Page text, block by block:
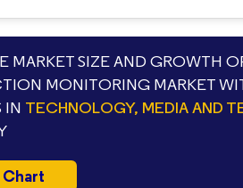
MARKET SIZE AND GROWTH
MONITORING MARKET
IN TECHNOLOGY, MEDIA AND